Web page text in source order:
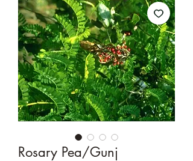
Rosary Pea/Gunj